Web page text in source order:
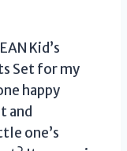
Kid’s
Set for my
happy
and
one’s